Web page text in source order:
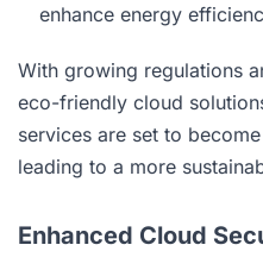
enhance energy
With growing regulations
eco-friendly cloud
services are set to
leading to a more
Enhanced Cloud